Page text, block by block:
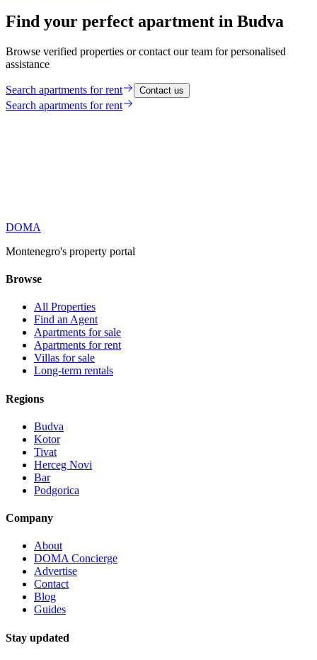
Find your perfect apartment in Budva
Browse verified properties or contact our team for personalised
assistance
Search apartments for rent Contact us
Search apartments for rent
DOMA
Montenegro's property portal
Browse
All Properties
Find an Agent
Apartments for sale
Apartments for rent
Villas for sale
Long-term rentals
Regions
Budva
Kotor
Tivat
Herceg Novi
Bar
Podgorica
Company
About
DOMA Concierge
Advertise
Contact
Blog
Guides
Stay updated